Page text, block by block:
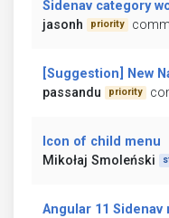
Sidenav category
jasonh
priority
[Suggestion] New
passandu
priority
Icon of child menu
Mikołaj Smoleński
Angular 11 Sidenav